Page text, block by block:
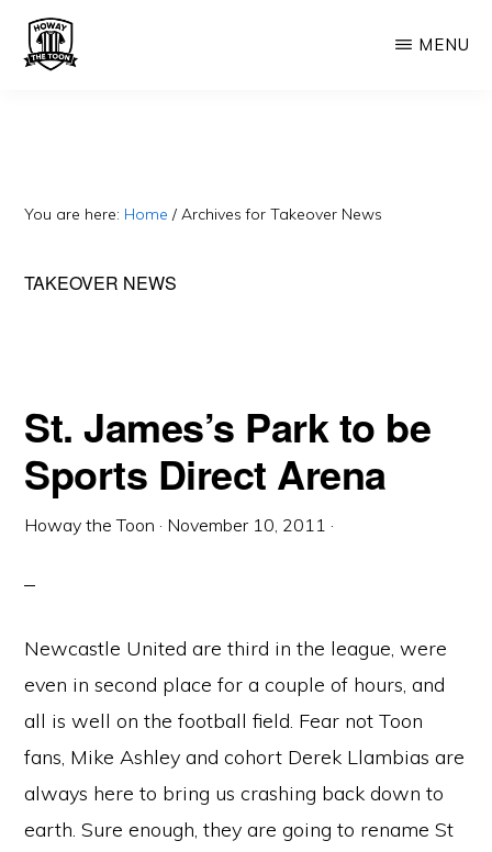
Skip
Skip
United
Exiled
MENU
You are here: Home / Archives for Takeover News
TAKEOVER NEWS
St. James’s Park to be
Sports Direct Arena
Howay the Toon · November 10, 2011 ·
Newcastle United are third in the league, were
even in second place for a couple of hours, and
all is well on the football field. Fear not Toon
fans, Mike Ashley and cohort Derek Llambias are
always here to bring us crashing back down to
earth. Sure enough, they are going to rename St